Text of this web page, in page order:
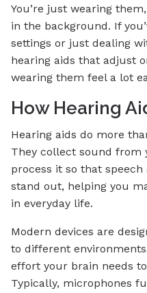
You’re just wearing
in the background. If
settings or just dealing
hearing aids that adjust
wearing them feel a lot
How Hearing
Hearing aids do more
They collect sound from
process it so that
stand out, helping you
in everyday life.
Modern devices are
to different
effort your brain needs
Typically, microphones